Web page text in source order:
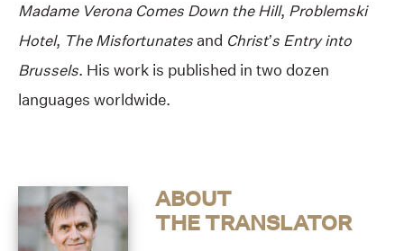
Madame Verona Comes Down the Hill, Problemski
Hotel, The Misfortunates and Christ’s Entry into
Brussels. His work is published in two dozen
languages worldwide.
ABOUT
THE TRANSLATOR